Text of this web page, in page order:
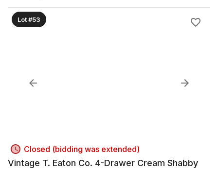
Lot #53
Closed (bidding was extended)
Vintage T. Eaton Co. 4-Drawer Cream Shabby